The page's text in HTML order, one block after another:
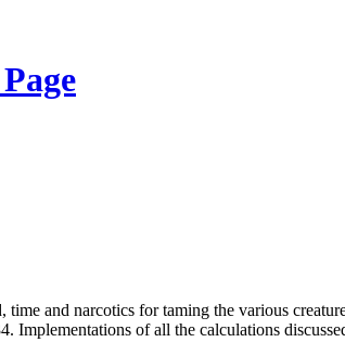
time and narcotics for taming the various
of all the calculations